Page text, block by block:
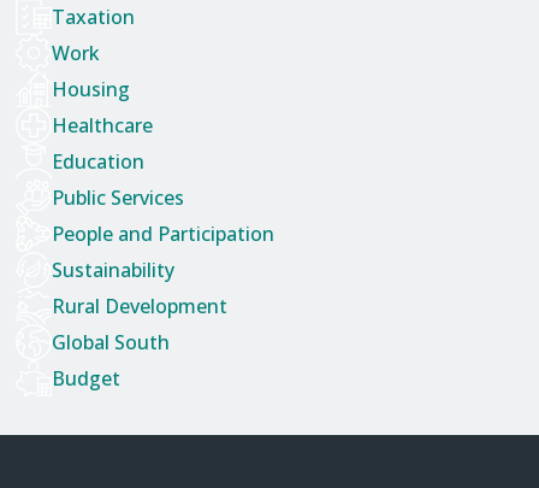
Taxation
Work
Housing
Healthcare
Education
Public Services
People and Participation
Sustainability
Rural Development
Global South
Budget